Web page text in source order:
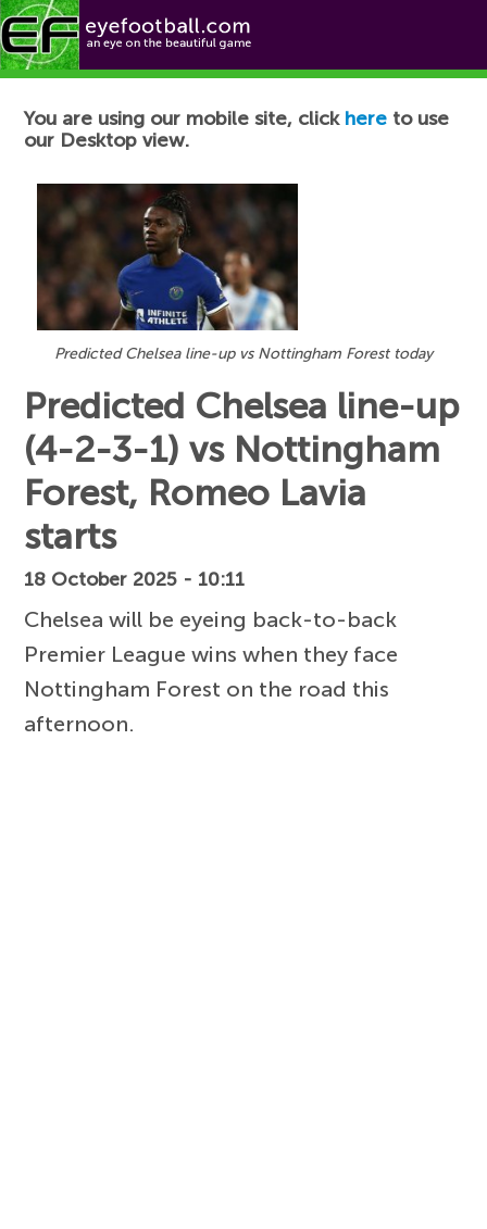
Football News
You are using our mobile site, click here to use
our Desktop view.
Predicted Chelsea line-up vs Nottingham Forest today
Predicted Chelsea line-up
(4-2-3-1) vs Nottingham
Forest, Romeo Lavia
starts
18 October 2025 - 10:11
Chelsea will be eyeing back-to-back
Premier League wins when they face
Nottingham Forest on the road this
afternoon.